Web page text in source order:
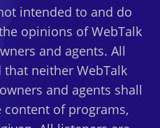
intended to and do
opinions of WebTalk
and agents. All
neither WebTalk
and agents shall
of programs,